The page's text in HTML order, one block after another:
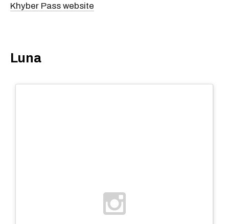
Khyber Pass website
Luna